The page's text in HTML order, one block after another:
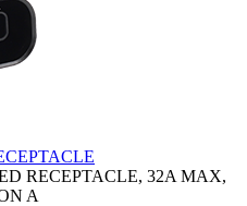
RECEPTACLE, 32A MAX,
A